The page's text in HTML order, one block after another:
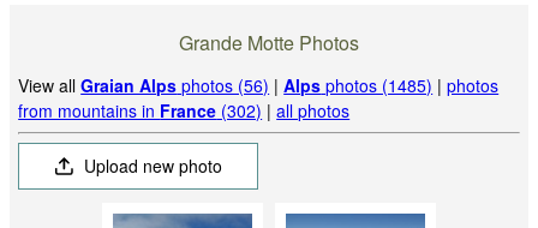
Grande Motte Photos
View allGraian Alps photos (56) |Alps photos (1485) |photos
from mountains in France (302) |all photos
Upload new photo